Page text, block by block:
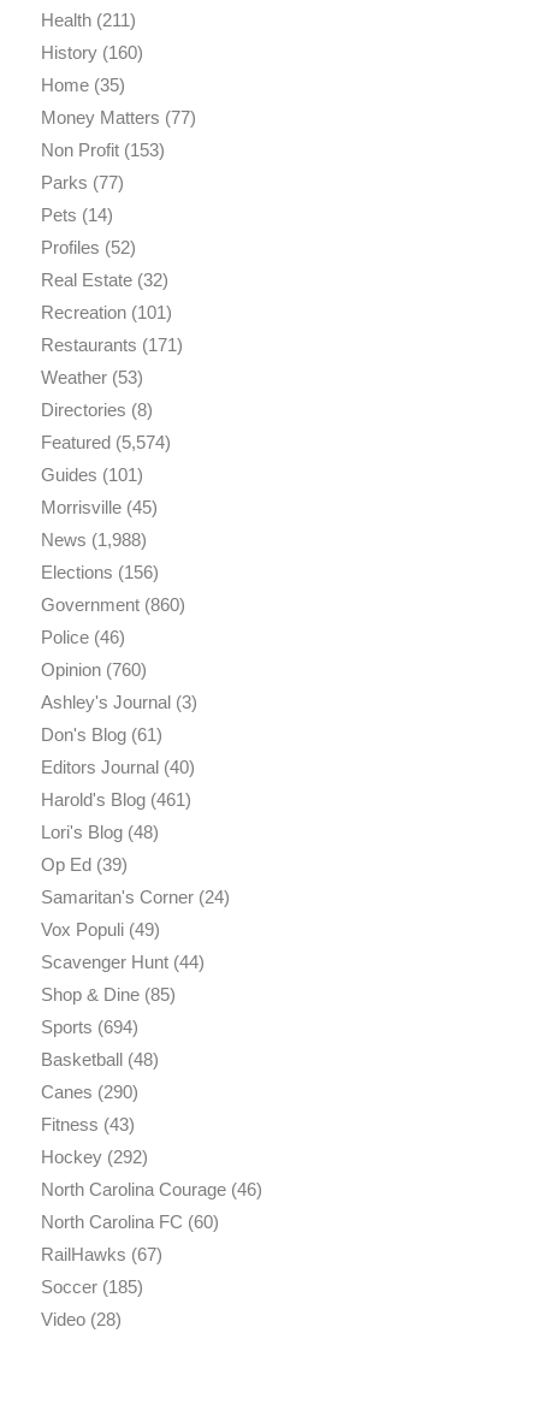
Health(211)
History(160)
Home(35)
Money Matters (77)
Non Profit(153)
Parks (77)
Pets (14)
Profiles (52)
Real Estate(32)
Recreation(101)
Restaurants (171)
Weather(53)
Directories (8)
Featured(5,574)
Guides (101)
Morrisville(45)
News (1,988)
Elections (156)
Government(860)
Police(46)
Opinion(760)
Ashley's Journal(3)
Don's Blog(61)
Editors Journal(40)
Harold's Blog(461)
Lori's Blog(48)
Op Ed(39)
Samaritan's Corner(24)
Vox Populi(49)
Scavenger Hunt(44)
Shop & Dine(85)
Sports (694)
Basketball(48)
Canes (290)
Fitness (43)
Hockey(292)
North Carolina Courage(46)
North Carolina FC (60)
RailHawks (67)
Soccer(185)
Video(28)